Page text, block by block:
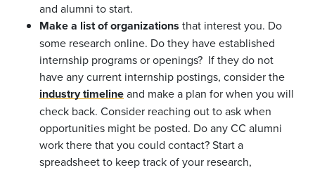
and alumni to start.
Make a list of organizations that interest you. Do
some research online. Do they have established
internship programs or openings? If they do not
have any current internship postings, consider the
industry timelineand make a plan for when you will
check back. Consider reaching out to ask when
opportunities might be posted. Do any CC alumni
work there that you could contact? Start a
spreadsheet to keep track of your research,